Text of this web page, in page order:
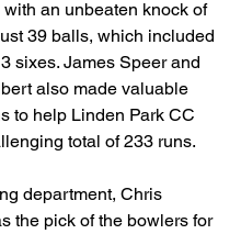
an unbeaten knock of
39 balls, which included
sixes. James Speer and
also made valuable
to help Linden Park CC
total of 233 runs.
department, Chris
the pick of the bowlers for